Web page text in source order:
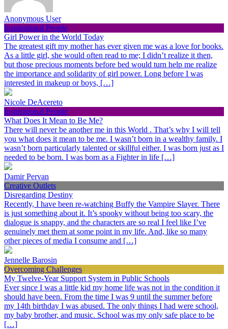
Anonymous User
Inspirational People
Girl Power in the World Today
The greatest gift my mother has ever given me was a love for books.
As a little girl, she would often read to me; I didn’t realize it then,
but those precious moments before bed would turn help me realize
the importance and solidarity of girl power. Long before I was
interested in makeup or boys, […]
Nicole DeAcereto
Inspirational People
What Does It Mean to Be Me?
There will never be another me in this World . That’s why I will tell
you what does it mean to be me. I wasn’t born in a wealthy family. I
wasn’t born particularly talented or skillful either. I was born just as I
needed to be born. I was born as a Fighter in life […]
Damir Pervan
Creative Outlets
Disregarding Destiny
Recently, I have been re-watching Buffy the Vampire Slayer. There
is just something about it. It’s spooky without being too scary, the
dialogue is snappy, and the characters are so real I feel like I’ve
genuinely met them at some point in my life. And, like so many
other pieces of media I consume and […]
Jennelle Barosin
Overcoming Challenges
My Twelve-Year Support System in Public Schools
Ever since I was a little kid my home life was not in the condition it
should have been. From the time I was 9 until the summer before
my 14th birthday I was abused. The only things I had were school,
my baby brother, and music. School was my only safe place to be
[…]